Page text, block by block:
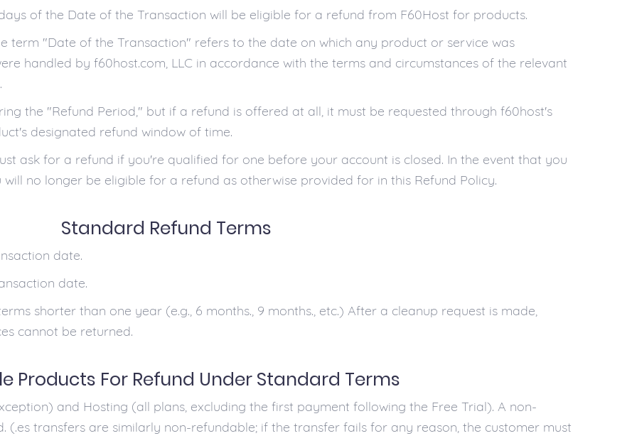
of the Date of the Transaction will be eligible for a refund from F60Host for products.
term "Date of the Transaction" refers to the date on which any product or service was
handled by f60host.com, LLC in accordance with the terms and circumstances of the relevant
the "Refund Period," but if a refund is offered at all, it must be requested through f60host's
designated refund window of time.
ask for a refund if you're qualified for one before your account is closed. In the event that you
no longer be eligible for a refund as otherwise provided for in this Refund Policy.
Standard Refund Terms
date.
date.
shorter than one year (e.g., 6 months., 9 months., etc.) After a cleanup request is made,
cannot be returned.
Products For Refund Under Standard Terms
and Hosting (all plans, excluding the first payment following the Free Trial). A non-
(.es transfers are similarly non-refundable; if the transfer fails for any reason, the customer must